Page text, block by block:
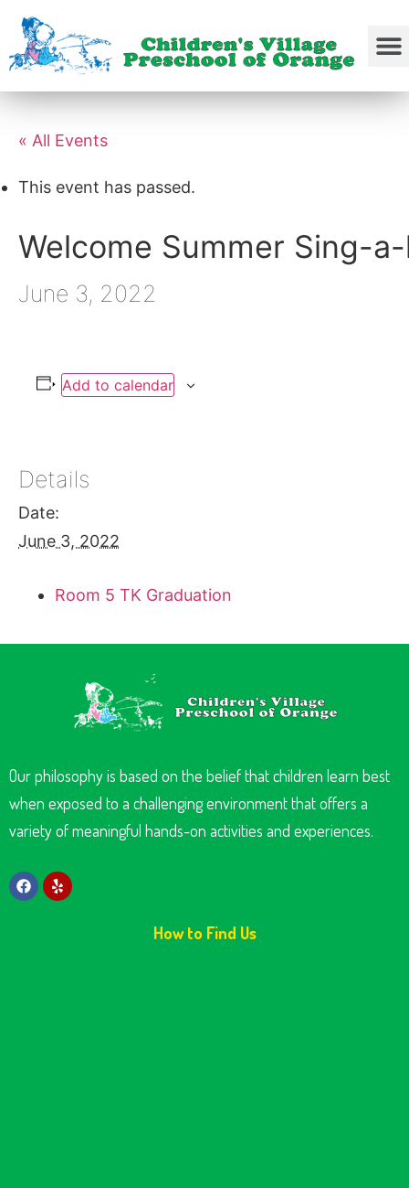
« All Events
This event has passed.
Welcome Summer Sing-
June 3, 2022
Add to calendar
Details
Date:
June 3, 2022
Room 5 TK Graduation
Our philosophy is based on the belief that children learn best
when exposed to a challenging environment that offers a
variety of meaningful hands-on activities and experiences.
How to Find Us